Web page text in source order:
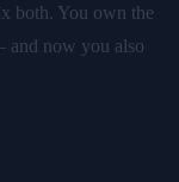
both. You own the
and now you also